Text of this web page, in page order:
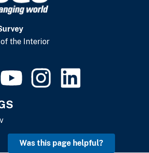
the Interior
Was this page helpful?